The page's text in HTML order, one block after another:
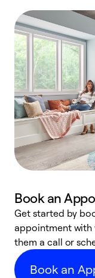
Book an
Get started by
appointment with
them a call or
Book an